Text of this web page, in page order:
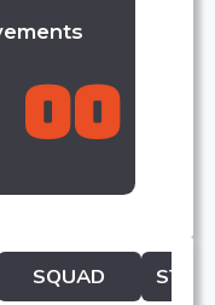
00
SQUAD